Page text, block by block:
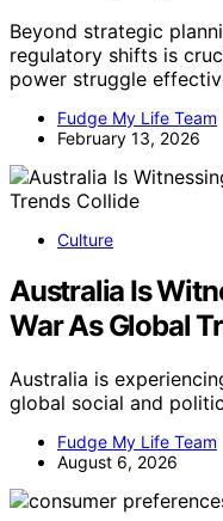
Beyond strategic
regulatory shifts is
power struggle
Fudge My Life Team
February 13, 2026
Culture
Australia Is
War As Global
Australia is
global social and
Fudge My Life Team
August 6, 2026